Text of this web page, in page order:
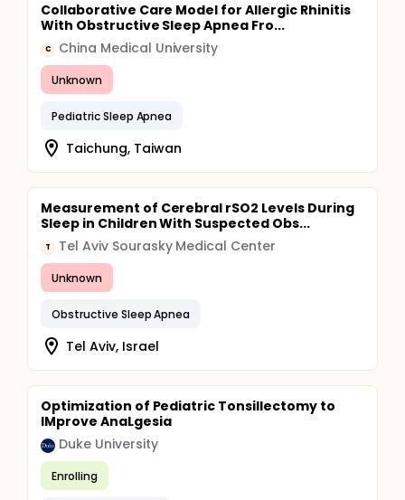
Collaborative Care Model for Allergic Rhinitis
With Obstructive Sleep Apnea Fro...
C China Medical University
Unknown
Pediatric Sleep Apnea
Taichung, Taiwan
Measurement of Cerebral rSO2 Levels During
Sleep in Children With Suspected Obs...
T Tel Aviv Sourasky Medical Center
Unknown
Obstructive Sleep Apnea
Tel Aviv, Israel
Optimization of Pediatric Tonsillectomy to
IMprove AnaLgesia
Duke University
Enrolling